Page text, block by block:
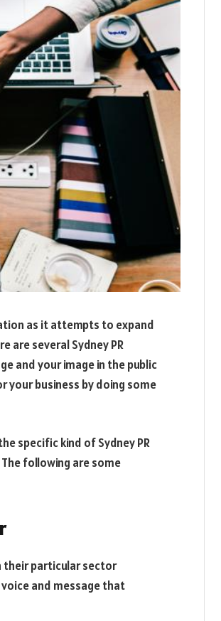
as it attempts to expand
are several Sydney PR
and your image in the public
your business by doing some
specific kind of Sydney PR
following are some
their particular sector
and message that